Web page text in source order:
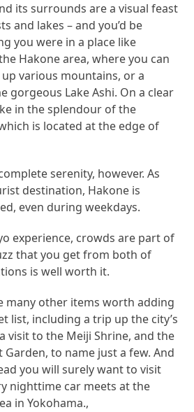
its surrounds are a visual feast
and lakes – and you’d be
you were in a place like
Hakone area, where you can
various mountains, or a
gorgeous Lake Ashi. On a clear
in the splendour of the
is located at the edge of
serenity, however. As
destination, Hakone is
even during weekdays.
experience, crowds are part of
that you get from both of
is well worth it.
many other items worth adding
list, including a trip up the city’s
visit to the Meiji Shrine, and the
Garden, to name just a few. And
you will surely want to visit
nighttime car meets at the
in Yokohama.,